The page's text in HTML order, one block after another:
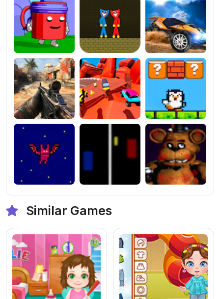
Similar Games